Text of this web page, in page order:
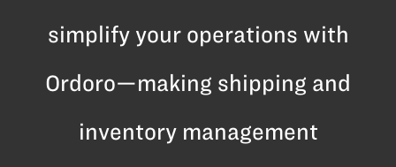
simplify your operations with
Ordoro—making shipping and
inventory management